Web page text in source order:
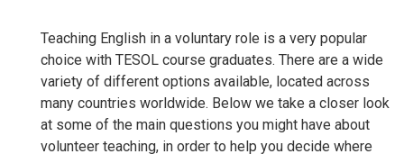
Teaching English in a voluntary role is a very popular
choice with TESOL course graduates. There are a wide
variety of different options available, located across
many countries worldwide. Below we take a closer look
at some of the main questions you might have about
volunteer teaching, in order to help you decide where